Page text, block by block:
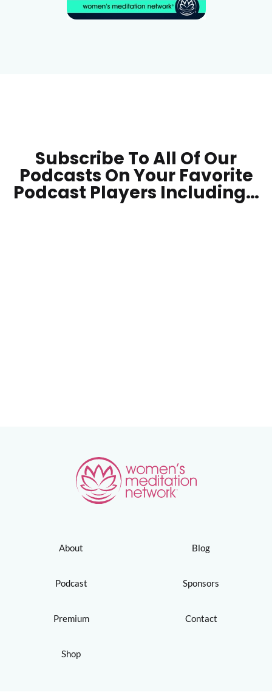
Subscribe To All Of Our
Podcasts On YourFavorite
Podcast Players Including…
About
Podcast
Premium
Shop
Blog
Sponsors
Contact